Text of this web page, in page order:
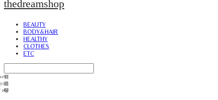
thedreamshop
BEAUTY
BODY&HAIR
HEALTHY
CLOTHES
ETC